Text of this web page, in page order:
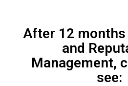
After 12
and
Management,
see: